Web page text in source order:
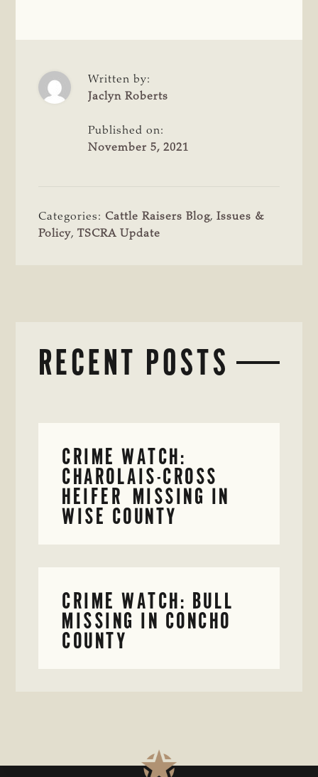
Written by:
Jaclyn Roberts
Published on:
November 5, 2021
Categories: Cattle Raisers Blog,Issues &
Policy,TSCRA Update
RECENT POSTS
CRIME WATCH:
CHAROLAIS-CROSS
HEIFER MISSING IN
WISE COUNTY
CRIME WATCH: BULL
MISSING IN CONCHO
COUNTY